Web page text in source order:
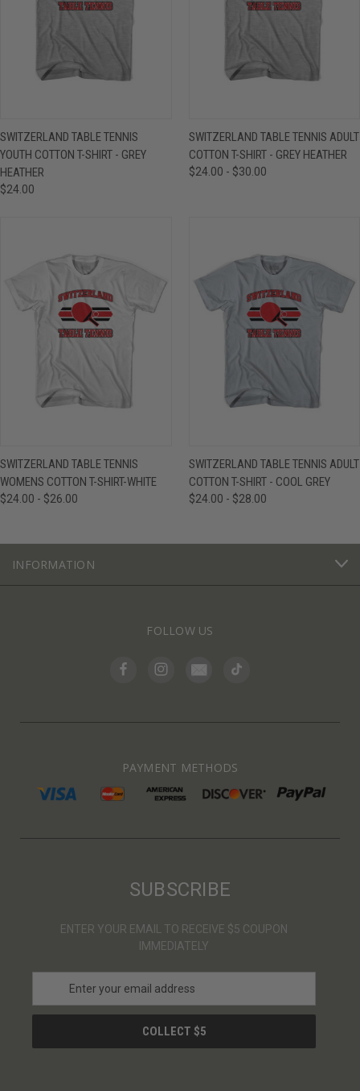
SWITZERLAND TABLE TENNIS
YOUTH COTTON T-SHIRT - GREY
HEATHER
$24.00
SWITZERLAND TABLE TENNIS ADULT
COTTON T-SHIRT - GREY HEATHER
$24.00 - $30.00
SWITZERLAND TABLE TENNIS
WOMENS COTTON T-SHIRT-WHITE
$24.00 - $26.00
SWITZERLAND TABLE TENNIS ADULT
COTTON T-SHIRT - COOL GREY
$24.00 - $28.00
INFORMATION
FOLLOW US
PAYMENT METHODS
SUBSCRIBE
ENTER YOUR EMAIL TO RECEIVE $5 COUPON
IMMEDIATELY
a
l